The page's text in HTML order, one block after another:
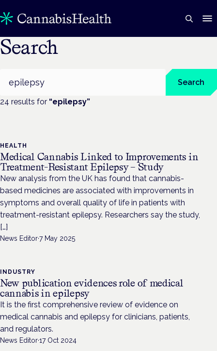
Search
Search
24 results for “epilepsy”
HEALTH
Medical Cannabis Linked to Improvements in
Treatment-Resistant Epilepsy – Study
New analysis from the UK has found that cannabis-
based medicines are associated with improvements in
symptoms and overall quality of life in patients with
treatment-resistant epilepsy. Researchers say the study,
[…]
News Editor·7 May 2025
INDUSTRY
New publication evidences role of medical
cannabis in epilepsy
It is the first comprehensive review of evidence on
medical cannabis and epilepsy for clinicians, patients,
and regulators.
News Editor·17 Oct 2024